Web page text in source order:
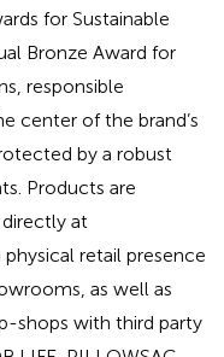
for Sustainable
Bronze Award for
responsible
center of the brand’s
by a robust
Products are
at
retail presence
as well as
shops with third party